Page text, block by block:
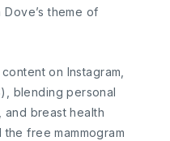
theme of
on Instagram,
blending personal
breast health
free mammogram